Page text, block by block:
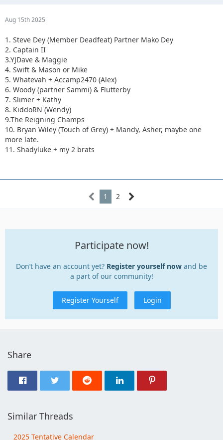
Aug 15th 2025
1. Steve Dey (Member Deadfeat) Partner Mako Dey
2. Captain II
3.YJDave & Maggie
4. Swift & Mason or Mike
5. Whatevah + Accamp2470 (Alex)
6. Woody (partner Sammi) & Flutterby
7. Slimer + Kathy
8. KiddoRN (Wendy)
9.The Reigning Champs
10. Bryan Wiley (Touch of Grey) + Mandy, Asher, maybe one
more late.
11. Shadyluke + my 2 brats
1 2
Participate now!
Don’t have an account yet? Register yourself now and be
a part of our community!
Register Yourself Login
Share
Similar Threads
2025 Tentative Calendar